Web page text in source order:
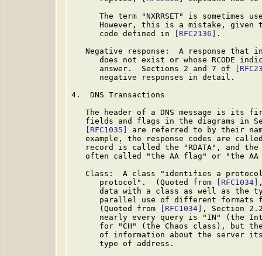
The term "NXRRSET" is sometimes
However, this is a mistake, given
      code defined in
[RFC2136]
.
Negative response:  A response that
does not exist or whose RCODE
      answer.  Sections 2 and 7 of
      negative responses in detail.
4.  DNS Transactions
The header of a DNS message is its
fields and flags in the diagrams in
[RFC1035]
are referred to by their
example, the response codes are
record is called the "RDATA", and
often called "the AA flag" or "the AA
Class:  A class "identifies a
      protocol".  (Quoted from
[RFC1034]
data with a class as well as the
parallel use of different formats
      (Quoted from
[RFC1034]
, Section
nearly every query is "IN" (the
for "CH" (the Chaos class), but
of information about the server
      type of address.